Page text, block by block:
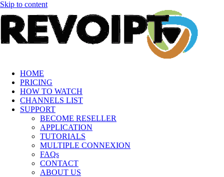
Skip to content
HOME
PRICING
HOW TO WATCH
CHANNELS LIST
SUPPORT
BECOME RESELLER
APPLICATION
TUTORIALS
MULTIPLE CONNEXION
FAQs
CONTACT
ABOUT US